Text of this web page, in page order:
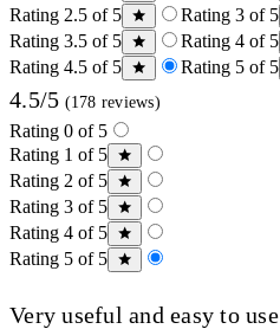
Rating 2.5 of 5
Rating 3 of 5
Rating 3.5 of 5
Rating 4 of 5
Rating 4.5 of 5
Rating 5 of 5
4.5/5 (178 reviews)
Rating 0 of 5
Rating 1 of 5
Rating 2 of 5
Rating 3 of 5
Rating 4 of 5
Rating 5 of 5
Very useful and easy to use